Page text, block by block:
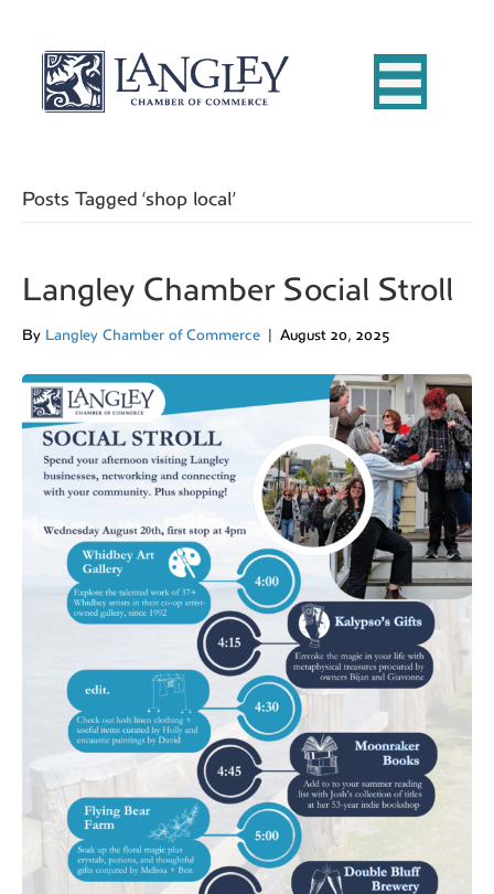
Posts Tagged ‘shop local’
Langley Chamber Social Stroll
By Langley Chamber of Commerce August 20, 2025